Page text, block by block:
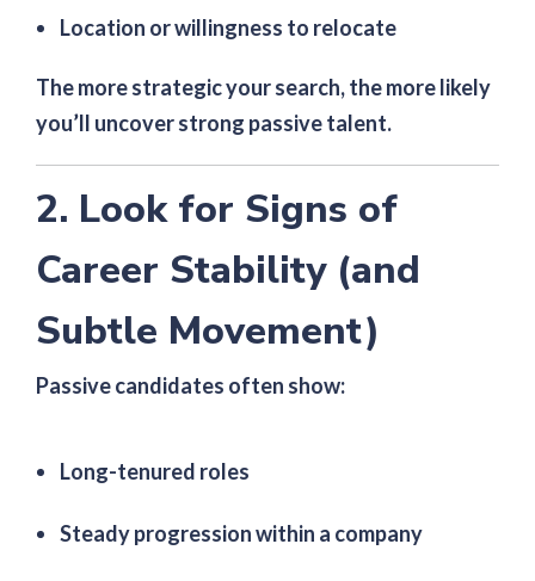
Location or willingness to relocate
The more strategic your search, the more likely
you’ll uncover strong passive talent.
2. Look for Signs of
Career Stability (and
Subtle Movement)
Passive candidates often show:
Long-tenured roles
Steady progression within a company